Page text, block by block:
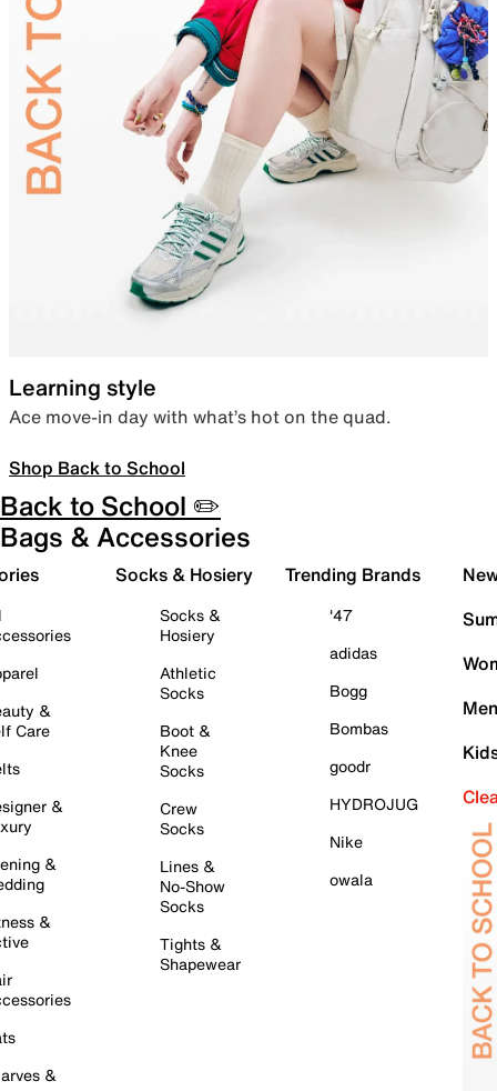
Learning style
Ace move-in day with what’s hot on the quad.
Shop Back to School
Back to School ✏️
Bags & Accessories
&
Care
&
&
&
&
Socks & Hosiery
Socks &
Hosiery
Athletic
Socks
Boot &
Knee
Socks
Crew
Socks
Lines &
No-Show
Socks
Tights &
Shapewear
Trending Brands
'47
adidas
Bogg
Bombas
goodr
HYDROJUG
Nike
owala